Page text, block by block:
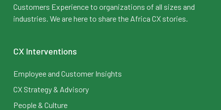
Customers Experience to organizations of all sizes and
industries. We are here to share the Africa CX stories.
CX Interventions
Employee and Customer Insights
CX Strategy & Advisory
People & Culture